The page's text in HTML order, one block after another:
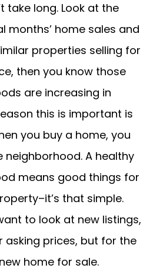
take long. Look at the
months’ home sales and
properties selling for
then you know those
are increasing in
this is important is
you buy a home, you
neighborhood. A healthy
means good things for
that simple.
to look at new listings,
asking prices, but for the
home for sale.